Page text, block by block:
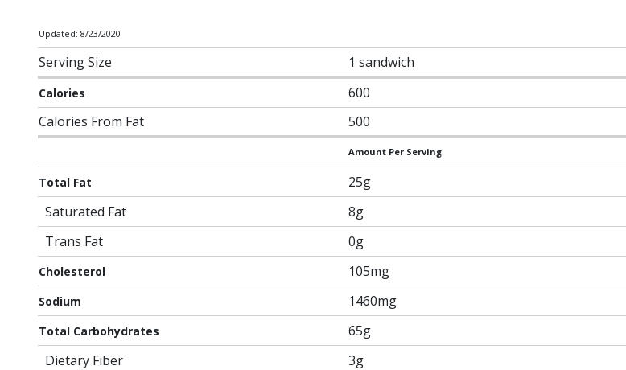
Updated: 8/23/2020
Serving Size 1 sandwich
Calories 600
Calories From Fat 500
Amount Per Serving
Total Fat 25g
Saturated Fat
8g
Trans Fat
0g
Cholesterol 105mg
Sodium 1460mg
Total Carbohydrates 65g
Dietary Fiber
3g